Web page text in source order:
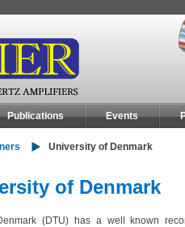
Publications Events
University of Denmark
of Denmark
(DTU) has a well known